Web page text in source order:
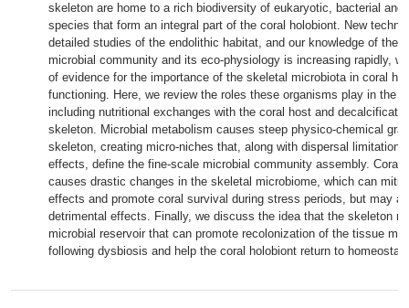
skeleton are home to a rich biodiversity of eukaryotic, bacterial and
species that form an integral part of the coral holobiont. New
detailed studies of the endolithic habitat, and our knowledge of the
microbial community and its eco-physiology is increasing rapidly,
of evidence for the importance of the skeletal microbiota in coral
functioning. Here, we review the roles these organisms play in the
including nutritional exchanges with the coral host and
skeleton. Microbial metabolism causes steep physico-chemical
skeleton, creating micro-niches that, along with dispersal limitation
effects, define the fine-scale microbial community assembly. Coral
causes drastic changes in the skeletal microbiome, which can
effects and promote coral survival during stress periods, but may
detrimental effects. Finally, we discuss the idea that the skeleton
microbial reservoir that can promote recolonization of the tissue
following dysbiosis and help the coral holobiont return to